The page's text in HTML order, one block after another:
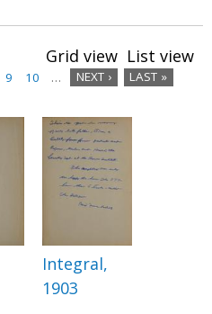
Grid view List view
9 10 … NEXT › LAST »
Integral,
1903